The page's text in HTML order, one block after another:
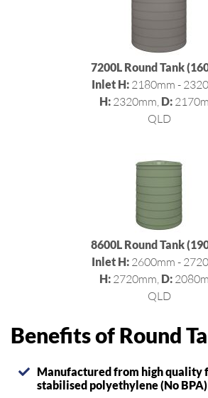
7200L Round Tank
Inlet H:2180mm -
H: 2320mm, D:
QLD
8600L Round Tank
Inlet H:2600mm -
H: 2720mm, D:
QLD
Benefits of Round
Manufactured from high quality
stabilised polyethylene (No BPA)